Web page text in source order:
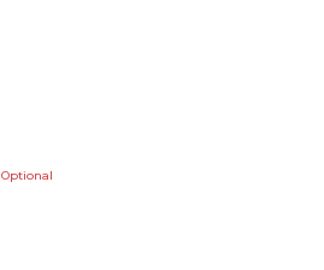
Optional